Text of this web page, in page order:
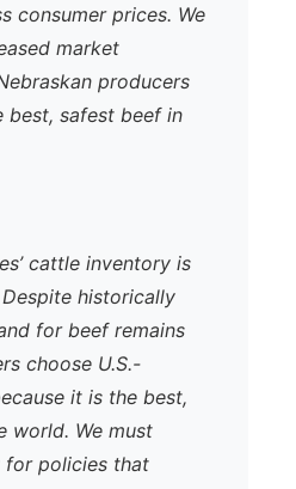
consumer prices. We
market
producers
best, safest beef in
cattle inventory is
historically
for beef remains
choose U.S.-
it is the best,
world. We must
policies that